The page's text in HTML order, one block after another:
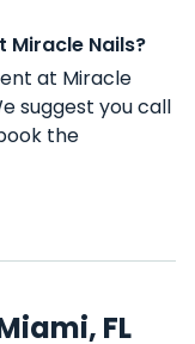
Miracle Nails?
at Miracle
suggest you call
the
FL